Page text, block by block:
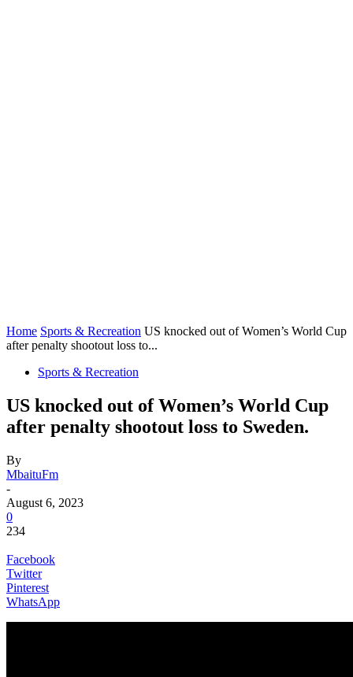
Home Sports & Recreation US knocked out of Women’s World Cup
after penalty shootout loss to...
Sports & Recreation
US knocked out of Women’s World Cup
after penalty shootout loss to Sweden.
By
MbaituFm
-
August 6, 2023
0
234
Facebook
Twitter
Pinterest
WhatsApp